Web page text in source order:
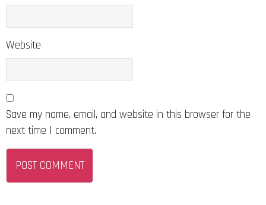
Website
Save my name, email, and website in this browser for the
next time I comment.